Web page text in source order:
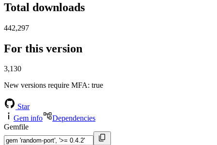
Total downloads
442,297
For this version
3,130
New versions require MFA: true
Star
Gem info
Dependencies
Gemfile